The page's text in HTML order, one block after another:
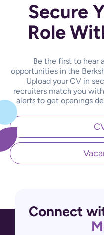
Secure
Role
Be the first to hear
opportunities in the
Upload your CV in
recruiters match you
alerts to get openings
Connect